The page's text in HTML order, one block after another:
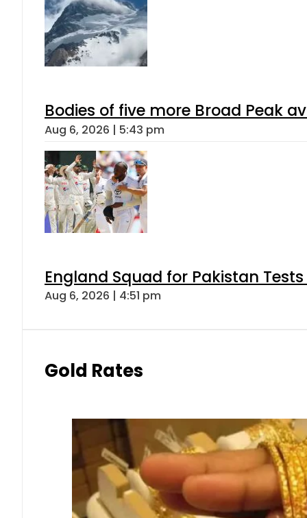
Bodies of five more Broad Peak
Aug 6, 2026 | 5:43 pm
England Squad for Pakistan
Aug 6, 2026 | 4:51 pm
Gold Rates